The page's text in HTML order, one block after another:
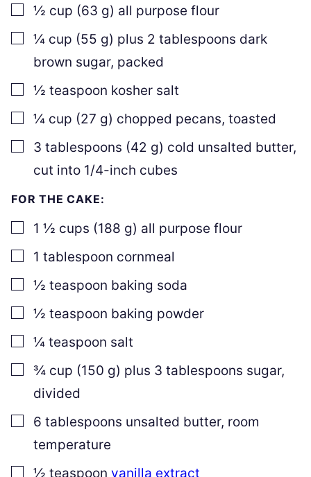
▢½ cup (63 g) all purpose flour
▢¼ cup (55 g) plus 2 tablespoons dark
brown sugar, packed
▢½ teaspoon kosher salt
▢¼ cup (27 g) chopped pecans, toasted
▢
3 tablespoons (42 g) cold unsalted butter,
cut into 1/4-inch cubes
FOR THE CAKE:
▢
1 ½ cups (188 g) all purpose flour
▢
1 tablespoon cornmeal
▢½ teaspoon baking soda
▢½ teaspoon baking powder
▢¼ teaspoon salt
▢
¾ cup (150 g) plus 3 tablespoons sugar,
divided
▢
6 tablespoons unsalted butter, room
temperature
▢½ teaspoon vanilla extract